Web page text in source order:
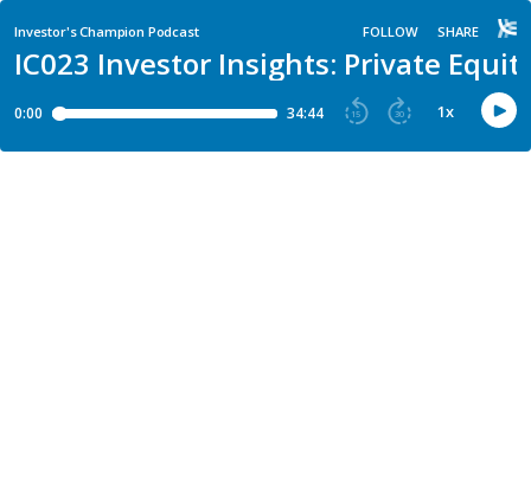
IC023 Investor Insights: Private
Investor's Champion Podcast FOLLOW SHARE
0:00 34:44 15 30 1x